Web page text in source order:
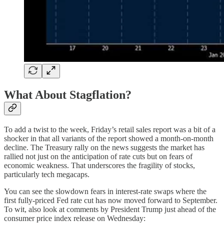
What About Stagflation?
To add a twist to the week, Friday’s retail sales report was a bit of a
shocker in that all variants of the report showed a month-on-month
decline. The Treasury rally on the news suggests the market has
rallied not just on the anticipation of rate cuts but on fears of
economic weakness. That underscores the fragility of stocks,
particularly tech megacaps.
You can see the slowdown fears in interest-rate swaps where the
first fully-priced Fed rate cut has now moved forward to September.
To wit, also look at comments by President Trump just ahead of the
consumer price index release on Wednesday: